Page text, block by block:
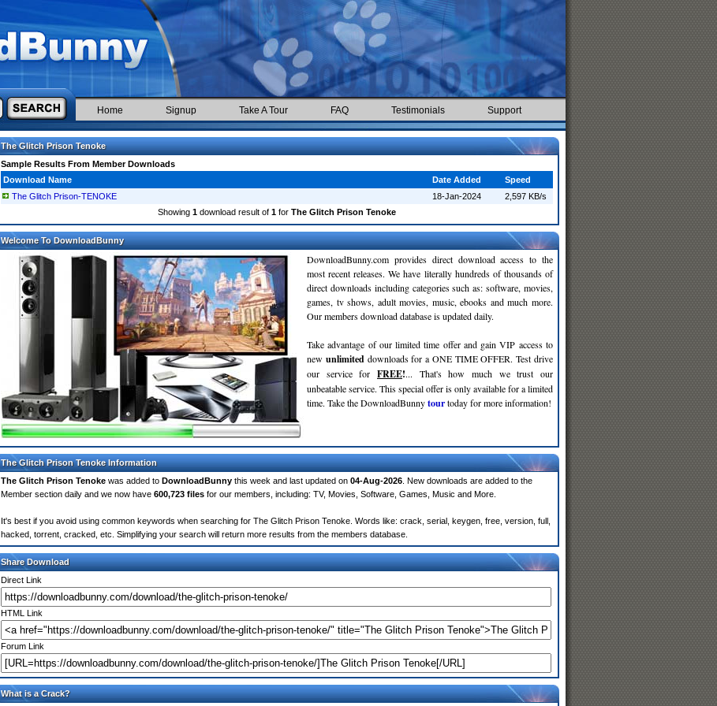
Home Signup Take A Tour FAQ Testimonials Support
The Glitch Prison Tenoke
Sample Results From Member Downloads
Download Name
Date Added
Speed
The Glitch Prison-TENOKE
18-Jan-2024
2,597 KB/s
Showing 1 download result of 1 for The Glitch Prison Tenoke
Welcome To DownloadBunny
DownloadBunny.com provides direct download access to the
most recent releases. We have literally hundreds of thousands of
direct downloads including categories such as: software, movies,
games, tv shows, adult movies, music, ebooks and much more.
Our members download database is updated daily.
Take advantage of our limited time offer and gain VIP access to
new unlimited downloads for a ONE TIME OFFER. Test drive
our service for FREE!... That's how much we trust our
unbeatable service. This special offer is only available for a limited
time. Take the DownloadBunnytourtoday for more information!
The Glitch Prison Tenoke Information
The Glitch Prison Tenoke was added to DownloadBunny this week and last updated on 04-Aug-2026 . New downloads are added to the
Member section daily and we now have 600,723 files for our members, including: TV, Movies, Software, Games, Music and More.
It's best if you avoid using common keywords when searching for The Glitch Prison Tenoke. Words like: crack, serial, keygen, free, version, full,
hacked, torrent, cracked, etc. Simplifying your search will return more results from the members database.
Share Download
Direct Link
HTML Link
Forum Link
What is a Crack?